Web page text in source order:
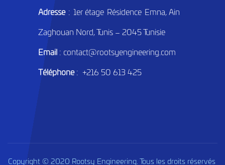
Adresse: 1er étage Résidence Emna, Ain
Zaghouan Nord, Tunis – 2045 Tunisie
Email : contact@rootsyengineering.com
Téléphone: +216 50 613 425
Copyright © 2020 Rootsy Engineering. Tous les droits réservés